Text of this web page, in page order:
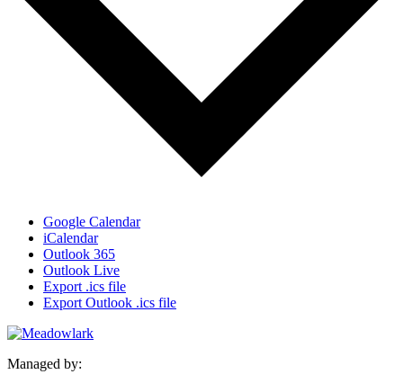
Google Calendar
iCalendar
Outlook 365
Outlook Live
Export .ics file
Export Outlook .ics file
Managed by: